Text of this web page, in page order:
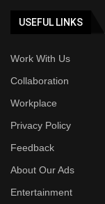
USEFUL LINKS
Work With Us
Collaboration
Workplace
Privacy Policy
Feedback
About Our Ads
Entertainment